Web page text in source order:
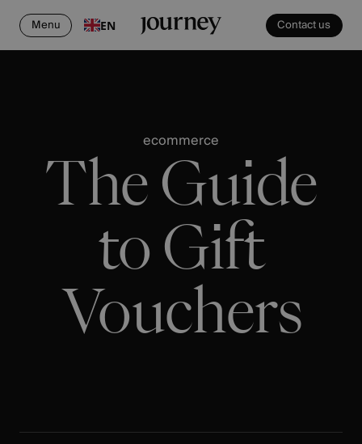
Menu EN Contact us
The Guide
to Gift
Vouchers
ecommerce